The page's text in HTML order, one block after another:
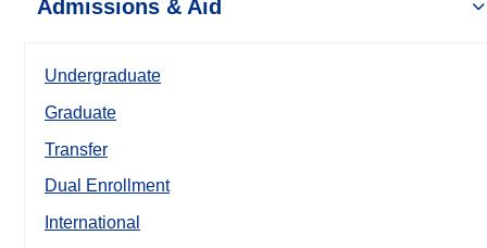
Admissions & Aid
Undergraduate
Graduate
Transfer
Dual Enrollment
International